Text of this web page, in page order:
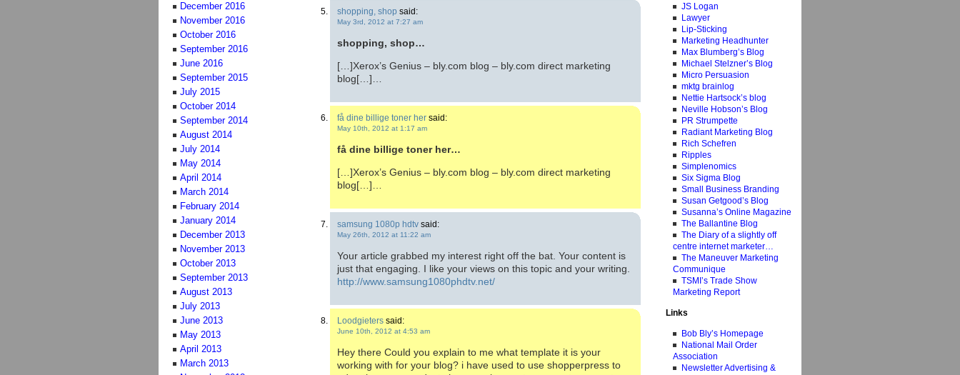
shopping, shop said:
May 3rd, 2012 at 7:27 am
shopping, shop…
[…]Xerox’s Genius – bly.com blog – bly.com direct marketing
blog[…]…
få dine billige toner her said:
May 10th, 2012 at 1:17 am
få dine billige toner her…
[…]Xerox’s Genius – bly.com blog – bly.com direct marketing
blog[…]…
samsung 1080p hdtv said:
May 26th, 2012 at 11:22 am
Your article grabbed my interest right off the bat. Your content is
just that engaging. I like your views on this topic and your writing.
http://www.samsung1080phdtv.net/
Loodgieters said:
June 10th, 2012 at 4:53 am
Hey there Could you explain to me what template it is your
working with for your blog? i have used to use shopperpress to
December 2016
November 2016
October 2016
September 2016
June 2016
September 2015
July 2015
October 2014
September 2014
August 2014
July 2014
May 2014
April 2014
March 2014
February 2014
January 2014
December 2013
November 2013
October 2013
September 2013
August 2013
July 2013
June 2013
May 2013
April 2013
March 2013
JS Logan
Lawyer
Lip-Sticking
Marketing Headhunter
Max Blumberg’s Blog
Michael Stelzner’s Blog
Micro Persuasion
mktg brainlog
Nettie Hartsock’s blog
Neville Hobson’s Blog
PR Strumpette
Radiant Marketing Blog
Rich Schefren
Ripples
Simplenomics
Six Sigma Blog
Small Business Branding
Susan Getgood’s Blog
Susanna’s Online Magazine
The Ballantine Blog
The Diary of a slightly off
centre internet marketer…
The Maneuver Marketing
Communique
TSMI’s Trade Show
Marketing Report
Links
Bob Bly’s Homepage
National Mail Order
Association
Newsletter Advertising &